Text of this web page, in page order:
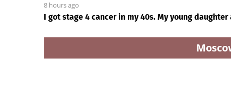
8 hours ago
I got stage 4 cancer in my 40s. My young